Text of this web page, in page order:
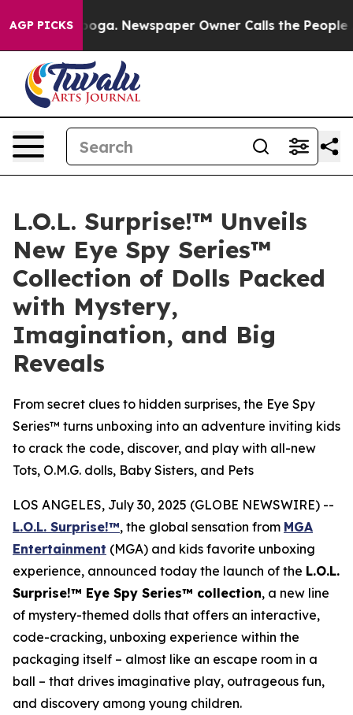
AGP PICKSNewspaper Owner Calls the People
L.O.L. Surprise!™ Unveils
New Eye Spy Series™
Collection of Dolls Packed
with Mystery,
Imagination, and Big
Reveals
From secret clues to hidden surprises, the Eye Spy
Series™ turns unboxing into an adventure inviting kids
to crack the code, discover, and play with all-new
Tots, O.M.G. dolls, Baby Sisters, and Pets
LOS ANGELES, July 30, 2025 (GLOBE NEWSWIRE) --
L.O.L. Surprise!™, the global sensation from MGA
Entertainment (MGA) and kids favorite unboxing
experience, announced today the launch of the L.O.L.
Surprise!™ Eye Spy Series™ collection, a new line
of mystery-themed dolls that offers an interactive,
code-cracking, unboxing experience within the
packaging itself – almost like an escape room in a
ball – that drives imaginative play, outrageous fun,
and discovery among young children.